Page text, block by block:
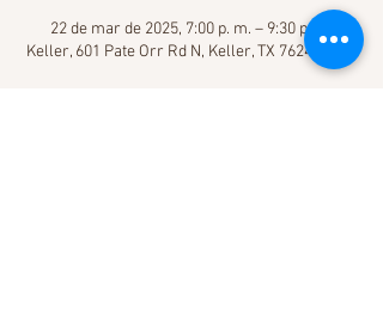
22 de mar de 2025, 7:00 p. m. – 9:30 p. m.
Keller, 601 Pate Orr Rd N, Keller, TX 76248, USA